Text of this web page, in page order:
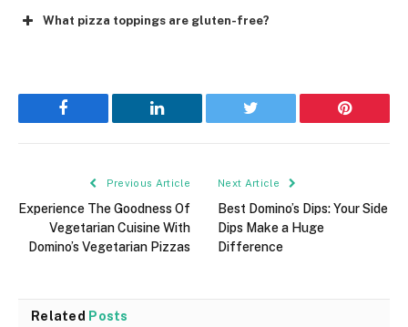
What pizza toppings are gluten-free?
Facebook LinkedIn Twitter Pinterest
Previous Article
Experience The Goodness Of
Vegetarian Cuisine With
Domino’s Vegetarian Pizzas
Next Article
Best Domino’s Dips: Your Side
Dips Make a Huge
Difference
Related Posts